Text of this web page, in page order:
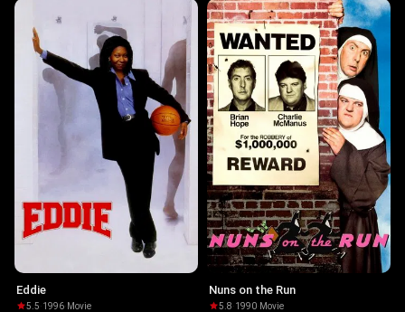
Eddie
5.5·1996· Movie
Nuns on the Run
5.8·1990· Movie